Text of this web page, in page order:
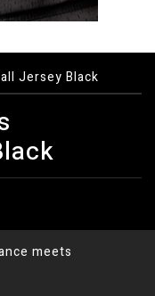
Jersey Black
meets